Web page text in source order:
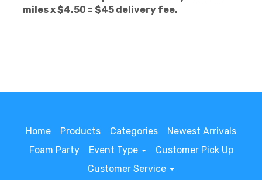
miles x $4.50 = $45 delivery fee.
Home Products Categories
Newest Arrivals
Foam Party
Event Type
Customer Pick Up
Customer Service